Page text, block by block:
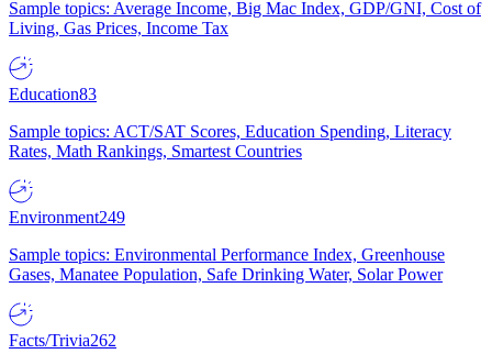
Sample topics: Average Income, Big Mac Index, GDP/GNI, Cost of
Living, Gas Prices, Income Tax
Education83
Sample topics: ACT/SAT Scores, Education Spending, Literacy
Rates, Math Rankings, Smartest Countries
Environment249
Sample topics: Environmental Performance Index, Greenhouse
Gases, Manatee Population, Safe Drinking Water, Solar Power
Facts/Trivia262